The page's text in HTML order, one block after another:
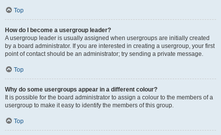
Top
How do I become a usergroup leader?
A usergroup leader is usually assigned when usergroups are initially created
by a board administrator. If you are interested in creating a usergroup, your first
point of contact should be an administrator; try sending a private message.
Top
Why do some usergroups appear in a different colour?
It is possible for the board administrator to assign a colour to the members of a
usergroup to make it easy to identify the members of this group.
Top